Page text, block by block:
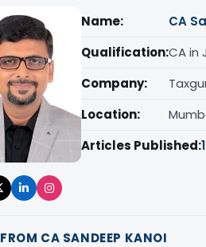
Name:
CA
Qualification:CA in
Company:
Location:
Articles Published:
CA SANDEEP KANOI